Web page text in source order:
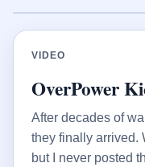
VIDEO
OverPower
After decades of
they finally arrived.
but I never posted